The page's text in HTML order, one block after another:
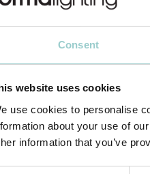
Consent
website uses cookies
use cookies to personalise
about your use of
information that you’ve